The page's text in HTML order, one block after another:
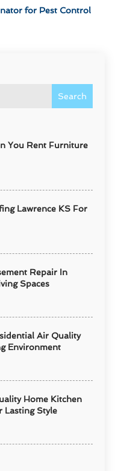
Search
You Rent Furniture
Lawrence KS For
Repair In
Spaces
Air Quality
Environment
Home Kitchen
Lasting Style
for Pest Control